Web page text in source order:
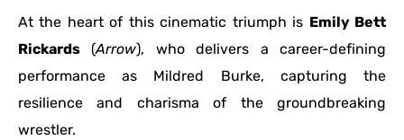
At the heart of this cinematic triumph is Emily Bett
Rickards (Arrow), who delivers a career-defining
performance as Mildred Burke, capturing the
resilience and charisma of the groundbreaking
wrestler.